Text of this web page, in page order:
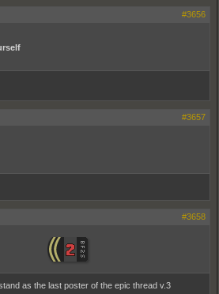
#3656
#3657
#3658
as the last poster of the epic thread v.3